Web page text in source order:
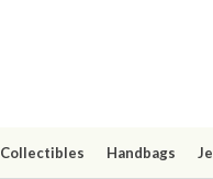
Collectibles Handbags